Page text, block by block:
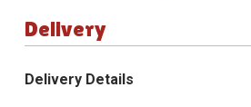
Delivery
Delivery Details